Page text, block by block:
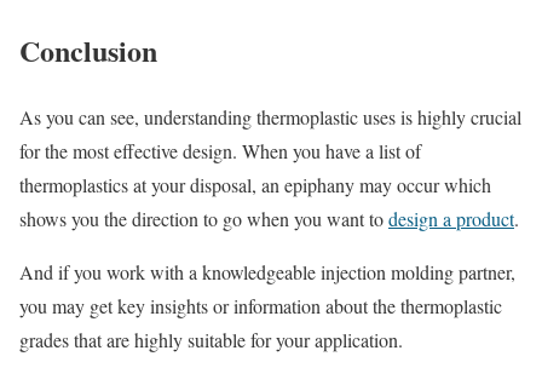
Conclusion
As you can see, understanding thermoplastic uses is highly crucial
for the most effective design. When you have a list of
thermoplastics at your disposal, an epiphany may occur which
shows you the direction to go when you want todesign a product.
And if you work with a knowledgeable injection molding partner,
you may get key insights or information about the thermoplastic
grades that are highly suitable for your application.